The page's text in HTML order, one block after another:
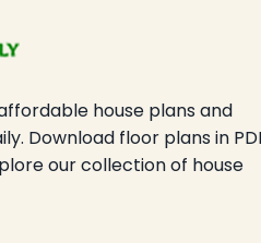
house plans and
Download floor plans in
our collection of house